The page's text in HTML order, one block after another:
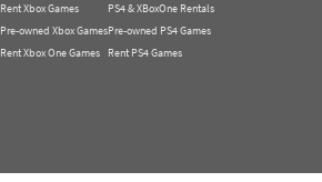
Rent Xbox Games
Pre-owned Xbox Games
Rent Xbox One Games
PS4 & XBoxOne Rentals
Pre-owned PS4 Games
Rent PS4 Games